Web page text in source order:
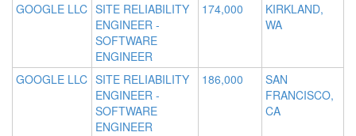
GOOGLE LLC SITE RELIABILITY
ENGINEER -
SOFTWARE
ENGINEER
174,000
KIRKLAND,
WA
GOOGLE LLC SITE RELIABILITY
ENGINEER -
SOFTWARE
ENGINEER
186,000
SAN
FRANCISCO,
CA